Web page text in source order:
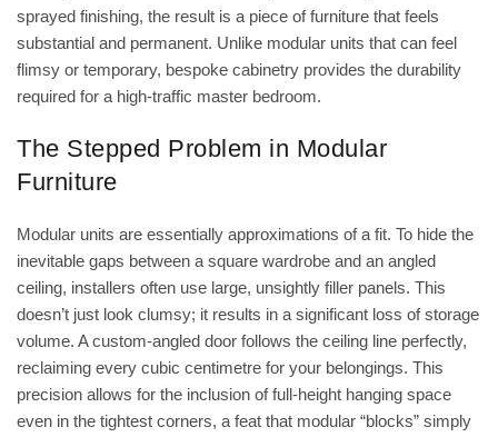
sprayed finishing, the result is a piece of furniture that feels
substantial and permanent. Unlike modular units that can feel
flimsy or temporary, bespoke cabinetry provides the durability
required for a high-traffic master bedroom.
The Stepped Problem in Modular
Furniture
Modular units are essentially approximations of a fit. To hide the
inevitable gaps between a square wardrobe and an angled
ceiling, installers often use large, unsightly filler panels. This
doesn’t just look clumsy; it results in a significant loss of storage
volume. A custom-angled door follows the ceiling line perfectly,
reclaiming every cubic centimetre for your belongings. This
precision allows for the inclusion of full-height hanging space
even in the tightest corners, a feat that modular “blocks” simply